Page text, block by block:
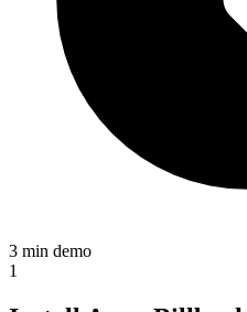
3 min demo
1